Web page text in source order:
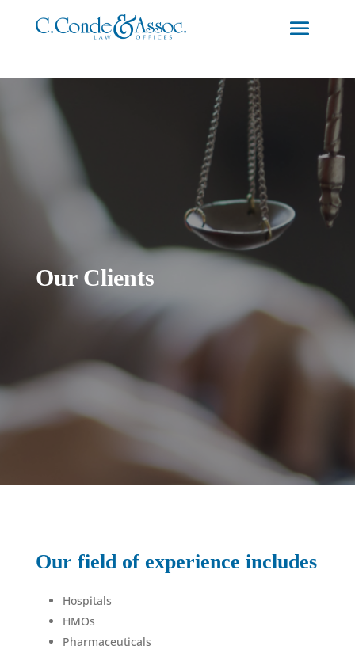
Our Clients
Our field of experience includes
Hospitals
HMOs
Pharmaceuticals